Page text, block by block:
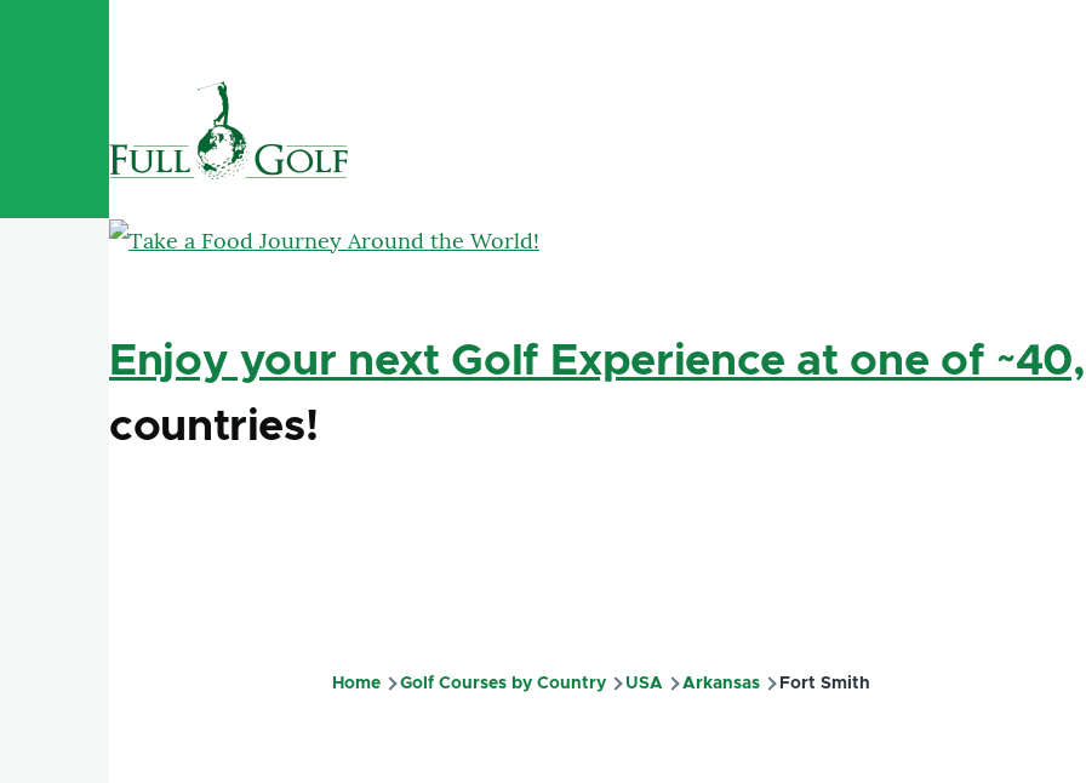
Enjoy your next Golf Experience at one of
countries!
Home Golf Courses by Country USA Arkansas Fort Smith